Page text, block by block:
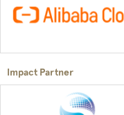
Impact Partner